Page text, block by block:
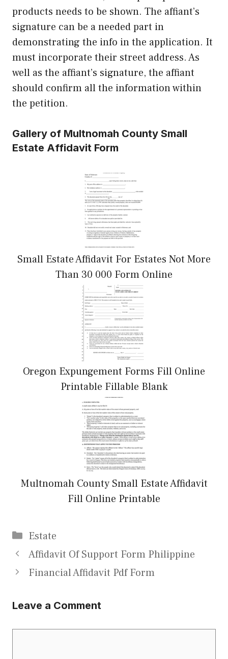
products needs to be shown. The affiant’s
signature can be a needed part in
demonstrating the info in the application. It
must incorporate their street address. As
well as the affiant’s signature, the affiant
should confirm all the information within
the petition.
Gallery of Multnomah County Small
Estate Affidavit Form
Small Estate Affidavit For Estates Not More
Than 30 000 Form Online
Oregon Expungement Forms Fill Online
Printable Fillable Blank
Multnomah County Small Estate Affidavit
Fill Online Printable
Categories
Estate
Affidavit Of Support Form Philippine
Financial Affidavit Pdf Form
Leave a Comment